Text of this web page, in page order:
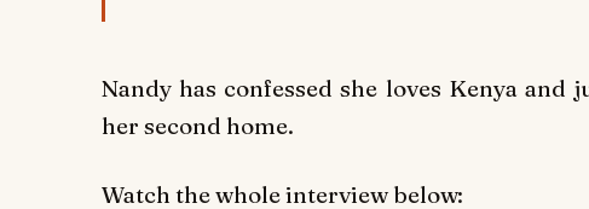
Nandy has confessed she loves Kenya
her second home.
Watch the whole interview below: